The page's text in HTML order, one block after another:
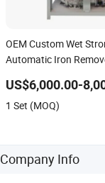
OEM Custom Wet
Automatic Iron
US$6,000.00-
1 Set (MOQ)
Company Info